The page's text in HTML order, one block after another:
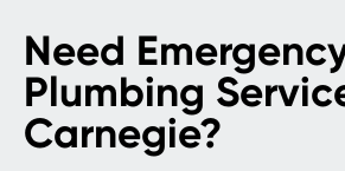
Need
Plumbing
Carnegie?